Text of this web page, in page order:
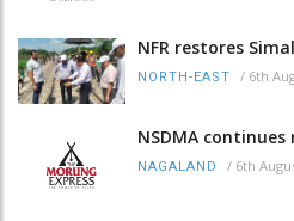
NFR restores
NORTH-EAST / 6th
NSDMA
NAGALAND / 6th